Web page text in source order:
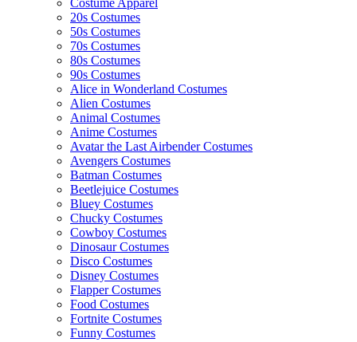
20s Costumes
50s Costumes
70s Costumes
80s Costumes
90s Costumes
Alice in Wonderland Costumes
Alien Costumes
Animal Costumes
Anime Costumes
Avatar the Last Airbender Costumes
Avengers Costumes
Batman Costumes
Beetlejuice Costumes
Bluey Costumes
Chucky Costumes
Cowboy Costumes
Dinosaur Costumes
Disco Costumes
Disney Costumes
Flapper Costumes
Food Costumes
Fortnite Costumes
Funny Costumes